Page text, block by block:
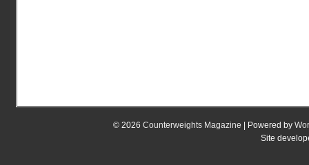
© 2026 Counterweights Magazine | Powered by
Site